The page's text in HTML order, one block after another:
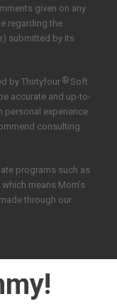
given on any
regarding the
submitted by its
by Thirtyfour ®Soft
accurate and up-to-
personal experience
consulting
programs such as
means Mom’s
through our